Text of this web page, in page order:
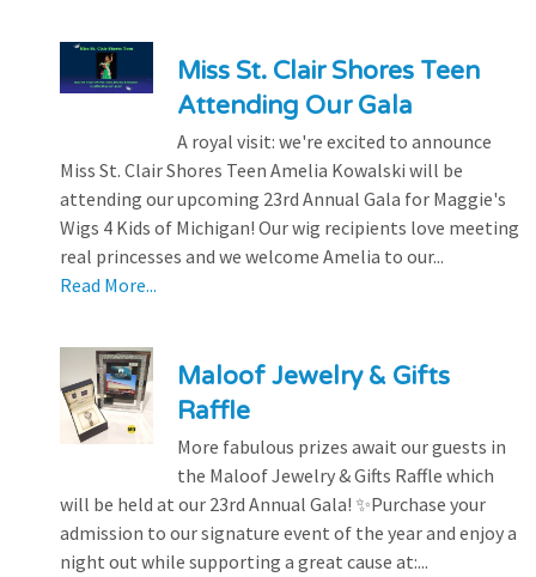
Miss St. Clair Shores Teen
Attending Our Gala
A royal visit: we're excited to announce
Miss St. Clair Shores Teen Amelia Kowalski will be
attending our upcoming 23rd Annual Gala for Maggie's
Wigs 4 Kids of Michigan! Our wig recipients love meeting
real princesses and we welcome Amelia to our...
Read More...
Maloof Jewelry & Gifts
Raffle
More fabulous prizes await our guests in
the Maloof Jewelry & Gifts Raffle which
will be held at our 23rd Annual Gala! ✨Purchase your
admission to our signature event of the year and enjoy a
night out while supporting a great cause at:...